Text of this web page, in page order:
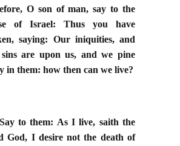
O son of man, say to the
of Israel: Thus you have
saying: Our iniquities, and
are upon us, and we pine
in them: how then can we live?
to them: As I live, saith the
God, I desire not the death of